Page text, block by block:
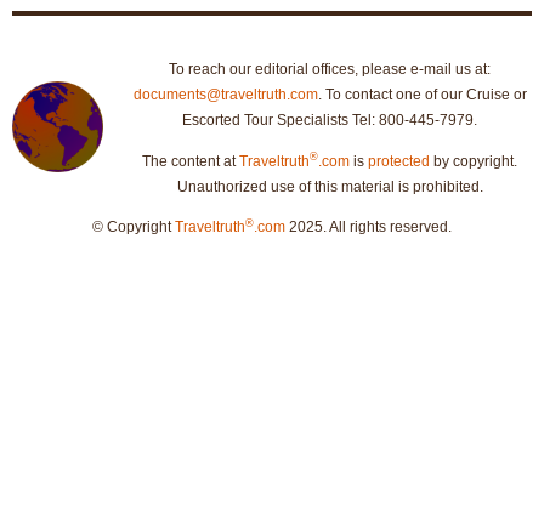
To reach our editorial offices, please e-mail us at:
documents@traveltruth.com. To contact one of our Cruise or
Escorted Tour Specialists Tel: 800-445-7979.
The content atTraveltruth® .com is protected by copyright.
Unauthorized use of this material is prohibited.
© CopyrightTraveltruth®.com 2025. All rights reserved.